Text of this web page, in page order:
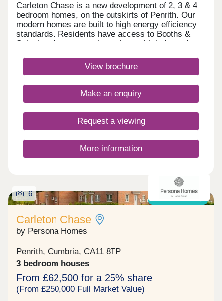
Carleton Chase is a new development of 2, 3 & 4
bedroom homes, on the outskirts of Penrith. Our
modern homes are built to high energy efficiency
standards. Residents have access to Booths &
Sainsbury's supermarkets along with independent
Commuting is easy with J40 off the M6 just 5
minutes away, great for outdoor Lake District
Closed,Wednesday Closed,Thursday 10:00-
17:30,Friday 10:00-17:30,Saturday 10:00-
View brochure
Make an enquiry
Request a viewing
More information
Shared ownership
6
Carleton Chase
by Persona Homes
Penrith, Cumbria, CA11 8TP
3 bedroom houses
From £62,500 for a 25% share
(From £250,000 Full Market Value)